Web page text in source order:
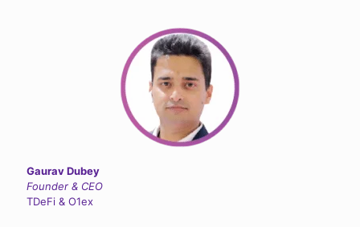
Gaurav Dubey
Founder & CEO
TDeFi & O1ex